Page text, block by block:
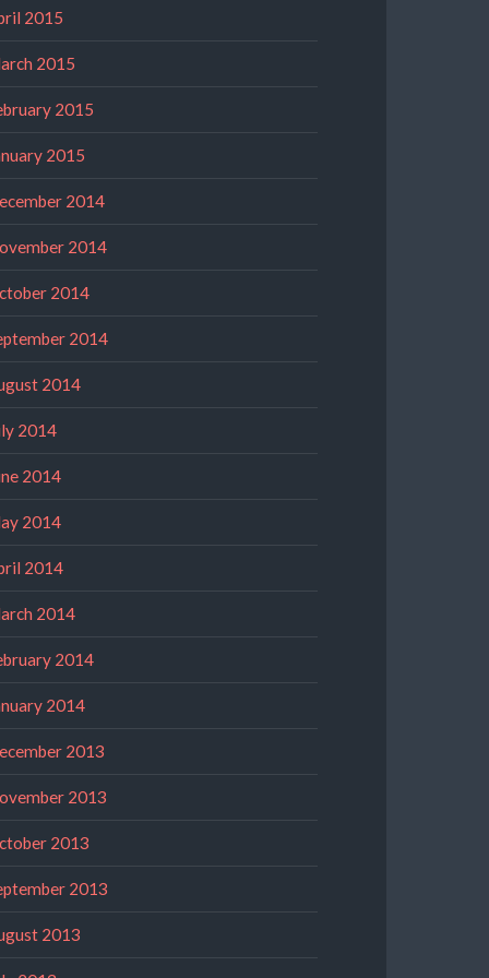
2015
2015
2015
2015
2014
2014
2014
2014
2014
2014
2014
2014
2014
2014
2014
2014
2013
2013
2013
2013
2013